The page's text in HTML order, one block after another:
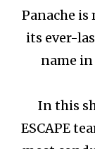
Panache
its ever-
name
In this
ESCAPE